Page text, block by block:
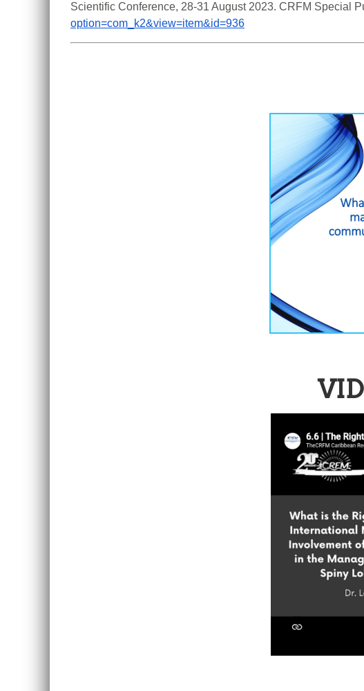
Scientific Conference, 28-31 August 2023. CRFM Special
option=com_k2&view=item&id=936